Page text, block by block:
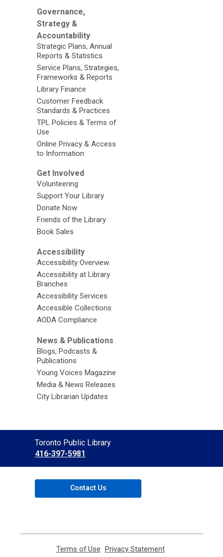
Governance,
Strategy &
Accountability
Strategic Plans, Annual
Reports & Statistics
Service Plans, Strategies,
Frameworks & Reports
Library Finance
Customer Feedback
Standards & Practices
TPL Policies & Terms of
Use
Online Privacy & Access
to Information
Get Involved
Volunteering
Support Your Library
Donate Now
Friends of the Library
Book Sales
Accessibility
Accessibility Overview
Accessibility at Library
Branches
Accessibility Services
Accessible Collections
AODA Compliance
News & Publications
Blogs, Podcasts &
Publications
Young Voices Magazine
Media & News Releases
City Librarian Updates
Contact
the
Library
Toronto Public Library
416-397-5981
Contact Us
Terms of Use Privacy Statement,